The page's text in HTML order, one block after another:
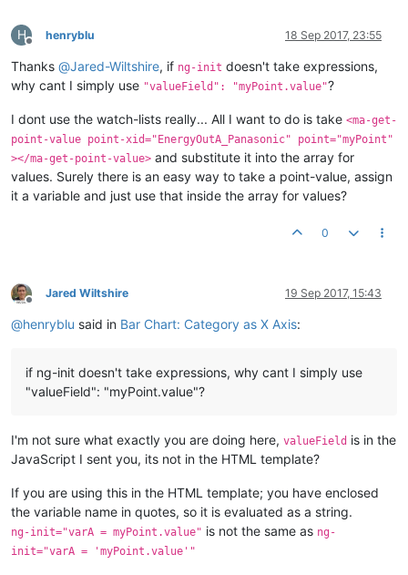
H
Offline
henryblu 18 Sep 2017, 23:55
Thanks @Jared-Wiltshire, if ng-init doesn't take expressions,
why cant I simply use "valueField": "myPoint.value"?
I dont use the watch-lists really... All I want to do is take <ma-get-
point-value point-xid="EnergyOutA_Panasonic" point="myPoint"
></ma-get-point-value> and substitute it into the array for
values. Surely there is an easy way to take a point-value, assign
it a variable and just use that inside the array for values?
0
Offline
Jared Wiltshire 19 Sep 2017, 15:43
@henryblu said in Bar Chart: Category as X Axis:
if ng-init doesn't take expressions, why cant I simply use
"valueField": "myPoint.value"?
I'm not sure what exactly you are doing here, valueField is in the
JavaScript I sent you, its not in the HTML template?
If you are using this in the HTML template; you have enclosed
the variable name in quotes, so it is evaluated as a string.
ng-init="varA = myPoint.value" is not the same as ng-
init="varA = 'myPoint.value'"